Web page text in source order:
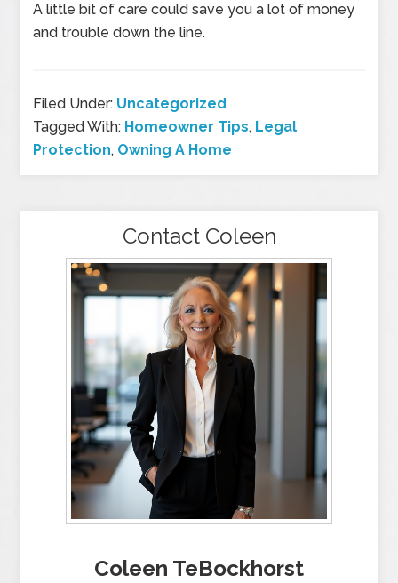
A little bit of care could save you a lot of money
and trouble down the line.
Filed Under: Uncategorized
Tagged With: Homeowner Tips, Legal
Protection, Owning A Home
Contact Coleen
Coleen TeBockhorst